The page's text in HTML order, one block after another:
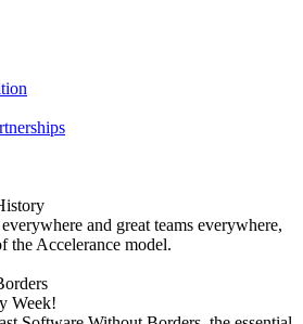
and great teams everywhere,
the Accelerance model.
Week!